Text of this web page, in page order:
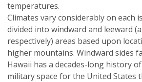
temperatures.
Climates vary considerably on each
divided into windward and leeward
respectively) areas based upon
higher mountains. Windward sides
Hawaii has a decades-long history
military space for the United States